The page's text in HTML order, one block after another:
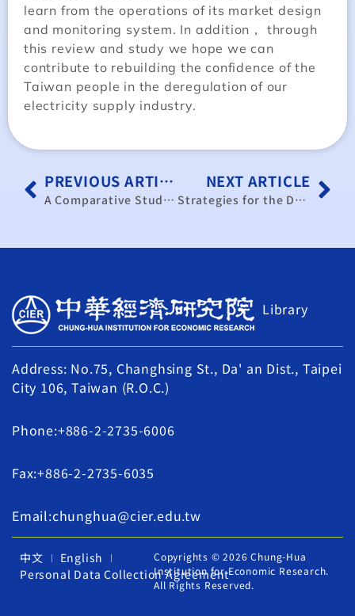
learn from the operations of its market design
and monitoring system. In addition， through
this review and study we hope we can
contribute to rebuilding the confidence of the
Taiwan people in the deregulation of our
electricity supply industry.
PREVIOUS ARTICLE
A Comparative Study and Appraisal of Electricity Deregulation Reform Amongst Various Countries
NEXT ARTICLE
Strategies for the Development of Emerging Markets by SMEs
Library
Address: No.75, Changhsing St., Da' an Dist., Taipei
City 106, Taiwan (R.O.C.)
Phone:+886-2-2735-6006
Fax:+886-2-2735-6035
Email:chunghua@cier.edu.tw
中文
English
Personal Data Collection Agreement
Copyrights © 2026 Chung-Hua
Institution for Economic Research.
All Rights Reserved.